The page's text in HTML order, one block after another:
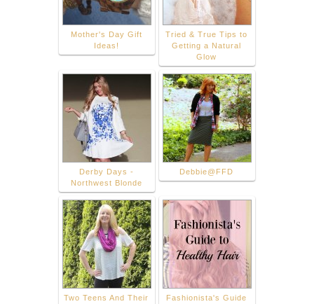
Mother's Day Gift
Ideas!
Tried & True Tips to
Getting a Natural
Glow
Derby Days -
Northwest Blonde
Debbie@FFD
Two Teens And Their
Fashionista's Guide